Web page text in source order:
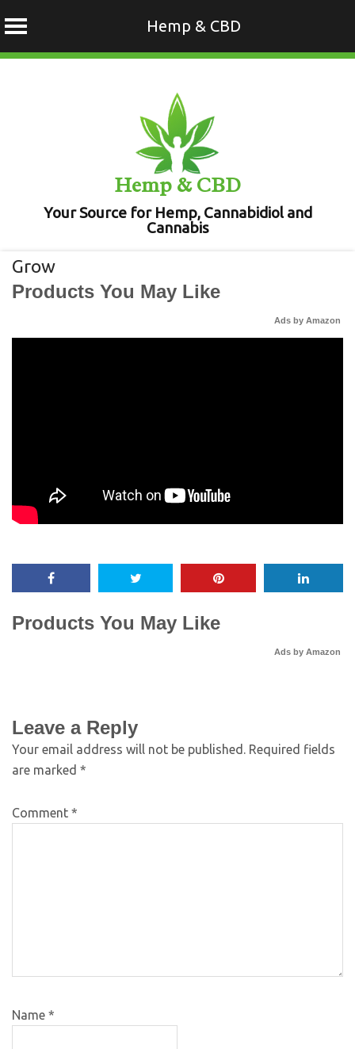
Hemp & CBD
Hemp & CBD
Your Source for Hemp, Cannabidiol and
Cannabis
Grow
Products You May Like
Ads by Amazon
Products You May Like
Ads by Amazon
Leave a Reply
Your email address will not be published. Required fields
are marked *
Comment *
Name *